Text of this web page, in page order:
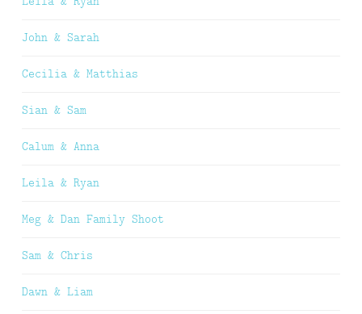
John & Sarah
Cecilia & Matthias
Sian & Sam
Calum & Anna
Leila & Ryan
Meg & Dan Family Shoot
Sam & Chris
Dawn & Liam